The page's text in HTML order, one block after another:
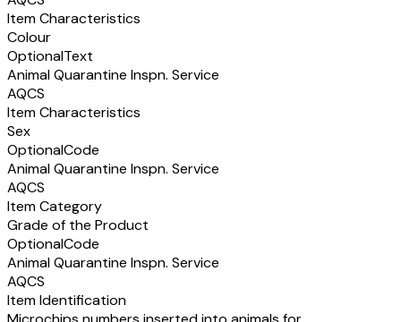
Item Characteristics
Colour
OptionalText
Animal Quarantine Inspn. Service
AQCS
Item Characteristics
Sex
OptionalCode
Animal Quarantine Inspn. Service
AQCS
Item Category
Grade of the Product
OptionalCode
Animal Quarantine Inspn. Service
AQCS
Item Identification